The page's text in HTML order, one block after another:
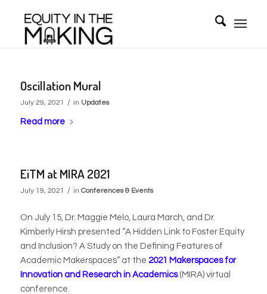
Oscillation Mural
July 29, 2021 / in Updates
Read more
EiTM at MIRA 2021
July 19, 2021 / in Conferences & Events
On July 15, Dr. Maggie Melo, Laura March, and Dr.
Kimberly Hirsh presented “A Hidden Link to Foster Equity
and Inclusion? A Study on the Defining Features of
Academic Makerspaces” at the 2021 Makerspaces for
Innovation and Research in Academics(MIRA) virtual
conference.